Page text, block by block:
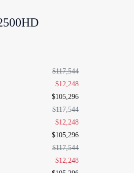
$117,544
$12,248
$105,296
$117,544
$12,248
$105,296
$117,544
$12,248